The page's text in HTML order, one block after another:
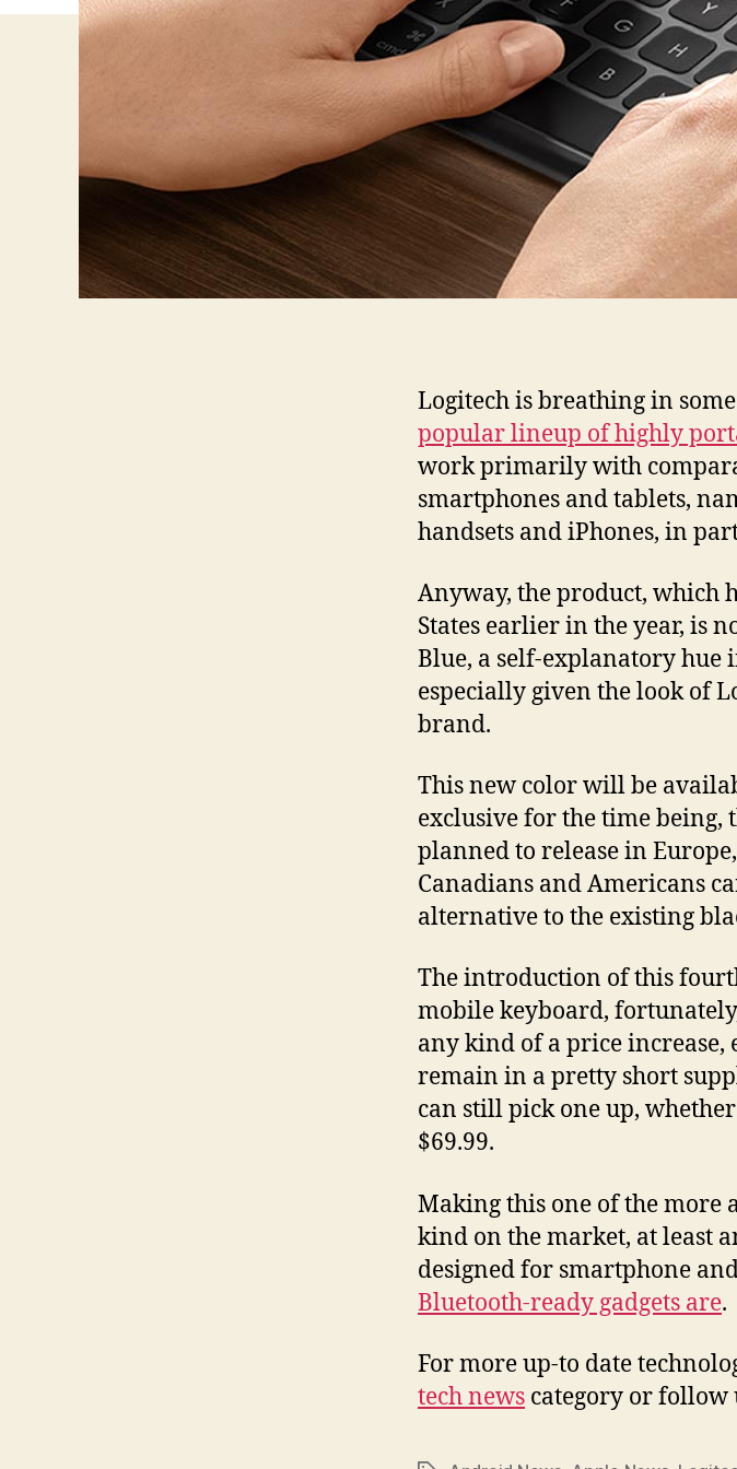
Logitech is breathing in
popular lineup of highly
work primarily with
smartphones and tablets,
handsets and iPhones, in
Anyway, the product, which
States earlier in the year, is
Blue, a self-explanatory hue
especially given the look of
brand.
This new color will be
exclusive for the time being,
planned to release in
Canadians and Americans
alternative to the existing
The introduction of this
mobile keyboard,
any kind of a price increase,
remain in a pretty short
can still pick one up,
$69.99.
Making this one of the more
kind on the market, at least
designed for smartphone
Bluetooth-ready gadgets are.
For more up-to date
tech news category or follow